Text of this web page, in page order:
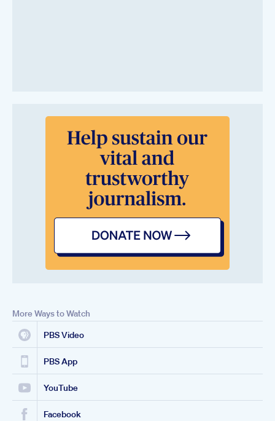
More Ways to Watch
PBS Video
PBS App
YouTube
Facebook